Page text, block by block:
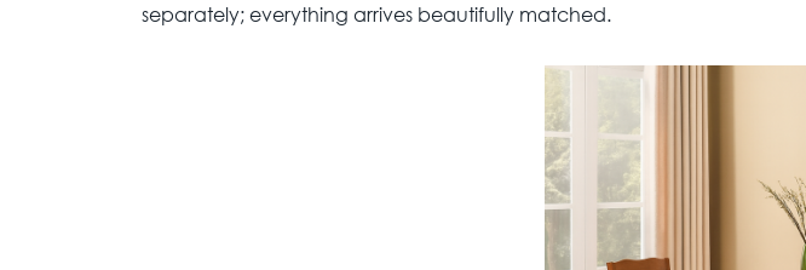
separately; everything arrives beautifully matched.